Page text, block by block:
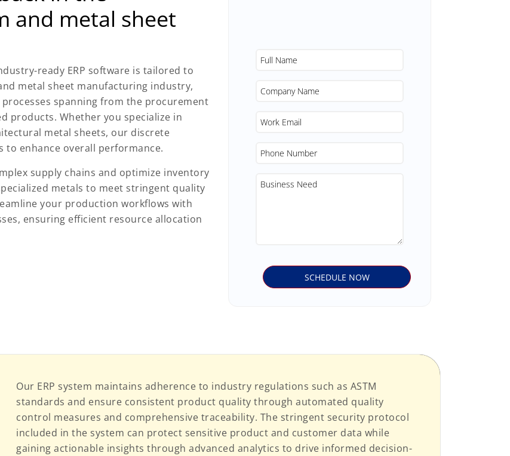
and metal sheet
ready ERP software is tailored to
metal sheet manufacturing industry,
spanning from the procurement
products. Whether you specialize in
metal sheets, our discrete
enhance overall performance.
supply chains and optimize inventory
metals to meet stringent quality
your production workflows with
ensuring efficient resource allocation
Our ERP system maintains adherence to industry regulations such as ASTM
standards and ensure consistent product quality through automated quality
control measures and comprehensive traceability. The stringent security protocol
included in the system can protect sensitive product and customer data while
gaining actionable insights through advanced analytics to drive informed decision-